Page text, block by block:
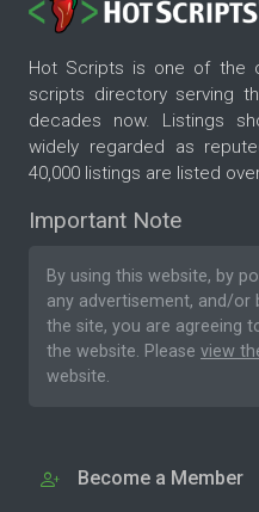
Hot Scripts is one of the
scripts directory serving
decades now. Listings
widely regarded as
40,000 listings are listed
Important Note
By using this website, by
any advertisement, and/
the site, you are agreeing
the website. Please view
website.
Become a Member